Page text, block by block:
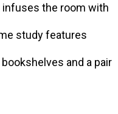
infuses the room with
study features
and a pair